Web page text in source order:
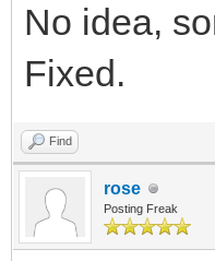
No idea,
Fixed.
Find
rose
Posting Freak